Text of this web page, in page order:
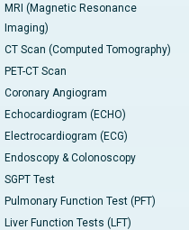
MRI (Magnetic Resonance
Imaging)
CT Scan (Computed Tomography)
PET-CT Scan
Coronary Angiogram
Echocardiogram (ECHO)
Electrocardiogram (ECG)
Endoscopy & Colonoscopy
SGPT Test
Pulmonary Function Test (PFT)
Liver Function Tests (LFT)